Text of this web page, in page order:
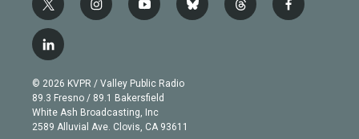
t
w
i
t
e
r
i
n
g
r
a
m
y
o
b
e
b
l
t
h
f
a
l
i
n
k
e
d
© 2026 KVPR / Valley Public Radio
89.3 Fresno / 89.1 Bakersfield
White Ash Broadcasting, Inc
2589 Alluvial Ave. Clovis, CA 93611